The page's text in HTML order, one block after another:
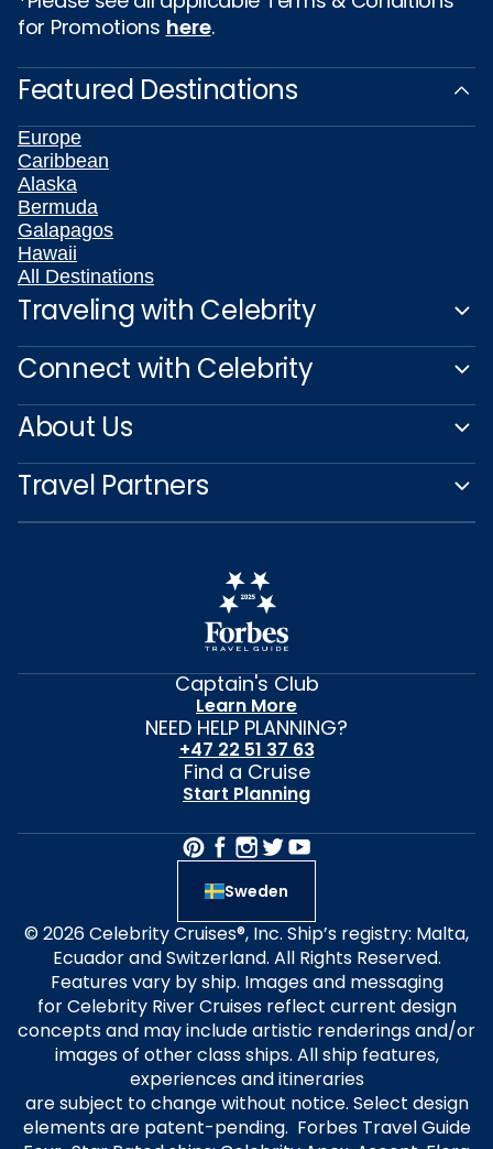
for Promotions here.
Featured Destinations
Europe
Caribbean
Alaska
Bermuda
Galapagos
Hawaii
All Destinations
Traveling with Celebrity
Connect with Celebrity
About Us
Travel Partners
Captain's Club
Learn More
NEED HELP PLANNING?
+47 22 51 37 63
Find a Cruise
Start Planning
Sweden
© 2026 Celebrity Cruises®, Inc. Ship’s registry: Malta,
Ecuador and Switzerland. All Rights Reserved.
Features vary by ship. Images and messaging
for Celebrity River Cruises reflect current design
concepts and may include artistic renderings and/or
images of other class ships. All ship features,
experiences and itineraries
are subject to change without notice. Select design
elements are patent-pending. Forbes Travel Guide